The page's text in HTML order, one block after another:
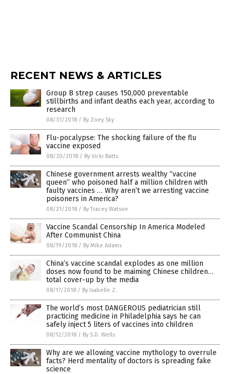
RECENT NEWS & ARTICLES
Group B strep causes 150,000 preventable
stillbirths and infant deaths each year, according to
research
08/31/2018 / By Zoey Sky
Flu-pocalypse: The shocking failure of the flu
vaccine exposed
08/30/2018 / By Vicki Batts
Chinese government arrests wealthy “vaccine
queen” who poisoned half a million children with
faulty vaccines … Why aren’t we arresting vaccine
poisoners in America?
08/21/2018 / By Tracey Watson
Vaccine Scandal Censorship In America Modeled
After Communist China
08/19/2018 / By Mike Adams
China’s vaccine scandal explodes as one million
doses now found to be maiming Chinese children…
total cover-up by the media
08/17/2018 / By Isabelle Z.
The world’s most DANGEROUS pediatrician still
practicing medicine in Philadelphia says he can
safely inject 5 liters of vaccines into children
08/12/2018 / By S.D. Wells
Why are we allowing vaccine mythology to overrule
facts? Herd mentality of doctors is spreading fake
science